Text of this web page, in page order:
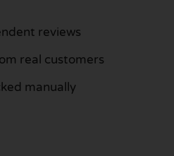
reviews
real customers
manually